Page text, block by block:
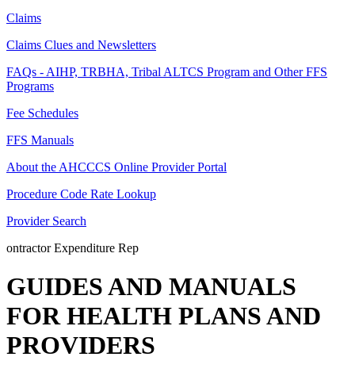
Claims
Claims Clues and Newsletters
FAQs - AIHP, TRBHA, Tribal ALTCS Program and Other FFS
Programs
Fee Schedules
FFS Manuals
About the AHCCCS Online Provider Portal
Procedure Code Rate Lookup
Provider Search
ontractor Expenditure Rep
GUIDES AND MANUALS
FOR HEALTH PLANS AND
PROVIDERS